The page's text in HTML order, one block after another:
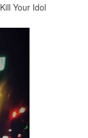
Kill Your Idol